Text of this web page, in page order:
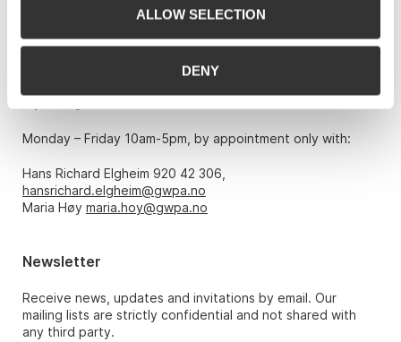
ALLOW SELECTION
DENY
Email:post@gwpa.no
Monday – Friday 10am-5pm, by appointment only with:
Hans Richard Elgheim 920 42 306,
hansrichard.elgheim@gwpa.no
Maria Høy maria.hoy@gwpa.no
Newsletter
Receive news, updates and invitations by email. Our
mailing lists are strictly confidential and not shared with
any third party.